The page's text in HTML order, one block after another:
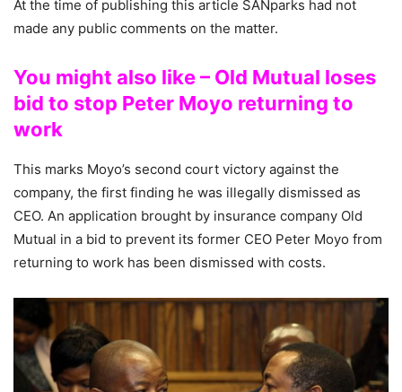
At the time of publishing this article SANparks had not
made any public comments on the matter.
You might also like – Old Mutual loses
bid to stop Peter Moyo returning to
work
This marks Moyo’s second court victory against the
company, the first finding he was illegally dismissed as
CEO. An application brought by insurance company Old
Mutual in a bid to prevent its former CEO Peter Moyo from
returning to work has been dismissed with costs.